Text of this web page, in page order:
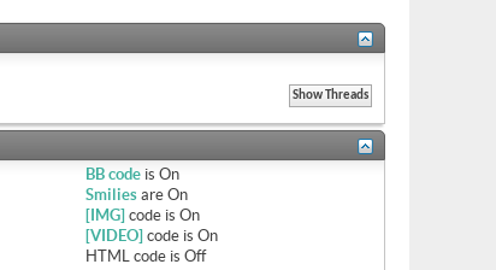
BB codeis On
Smiliesare On
[IMG] code is On
[VIDEO] code is On
HTML code is Off